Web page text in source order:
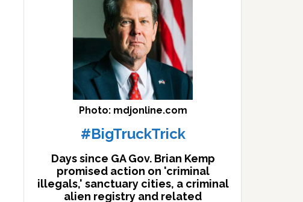
Photo: mdjonline.com
#BigTruckTrick
Days since GA Gov. Brian Kemp
promised action on 'criminal
illegals,' sanctuary cities, a criminal
alien registry and related